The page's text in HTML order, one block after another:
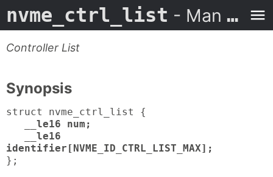
nvme_ctrl_list - Man Page
Controller List
Synopsis
struct nvme_ctrl_list {
__le16 num;
__le16
identifier[NVME_ID_CTRL_LIST_MAX];
};